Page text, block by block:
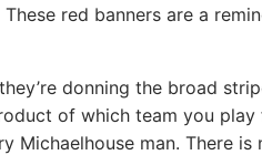
red banners are a
donning the broad
of which team you
Michaelhouse man. There